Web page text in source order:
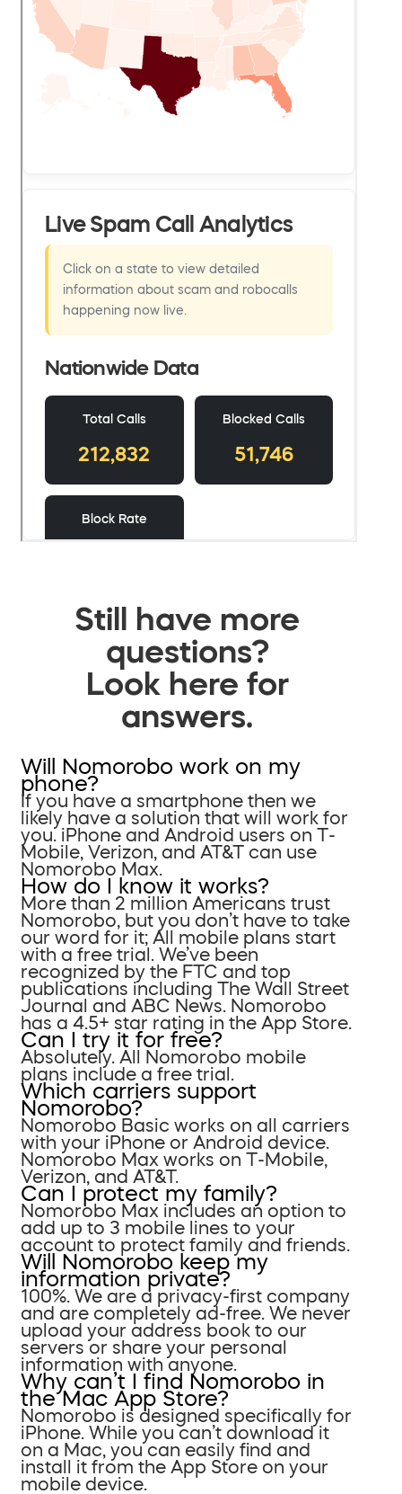
Still have more
questions?
Look here for
answers.
Will Nomorobo work on my
phone?
If you have a smartphone then we
likely have a solution that will work for
you. iPhone and Android users on T-
Mobile, Verizon, and AT&T can use
Nomorobo Max.
How do I know it works?
More than 2 million Americans trust
Nomorobo, but you don’t have to take
our word for it; All mobile plans start
with a free trial. We’ve been
recognized by the FTC and top
publications including The Wall Street
Journal and ABC News. Nomorobo
has a 4.5+ star rating in the App Store.
Can I try it for free?
Absolutely. All Nomorobo mobile
plans include a free trial.
Which carriers support
Nomorobo?
Nomorobo Basic works on all carriers
with your iPhone or Android device.
Nomorobo Max works on T-Mobile,
Verizon, and AT&T.
Can I protect my family?
Nomorobo Max includes an option to
add up to 3 mobile lines to your
account to protect family and friends.
Will Nomorobo keep my
information private?
100%. We are a privacy-first company
and are completely ad-free. We never
upload your address book to our
servers or share your personal
information with anyone.
Why can’t I find Nomorobo in
the Mac App Store?
Nomorobo is designed specifically for
iPhone. While you can’t download it
on a Mac, you can easily find and
install it from the App Store on your
mobile device.